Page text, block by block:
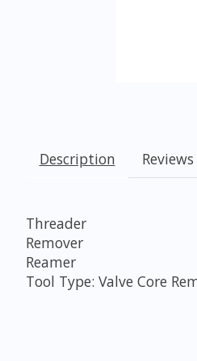
Description
Threader
Remover
Reamer
Tool Type: Valve Core